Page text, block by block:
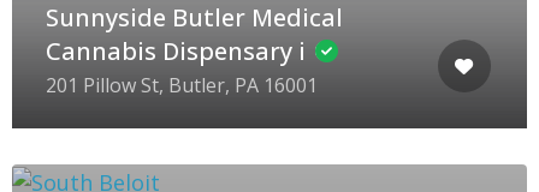
Sunnyside Butler Medical
Cannabis Dispensary i
201 Pillow St, Butler, PA 16001